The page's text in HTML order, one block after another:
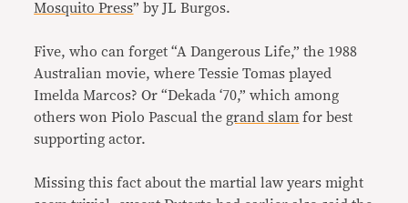
Mosquito Press” by JL Burgos.
Five, who can forget “A Dangerous Life,” the 1988
Australian movie, where Tessie Tomas played
Imelda Marcos? Or “Dekada ‘70,” which among
others won Piolo Pascual the grand slam for best
supporting actor.
Missing this fact about the martial law years might